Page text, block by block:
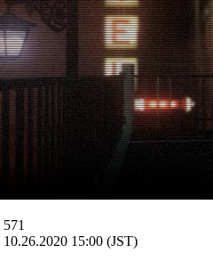
15:00 (JST)